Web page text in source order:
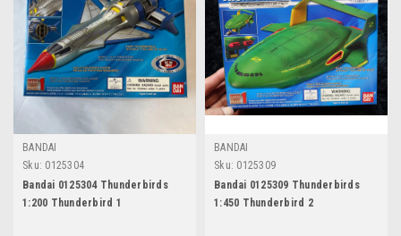
BANDAI
Sku: 0125304
Bandai 0125304 Thunderbirds
1:200 Thunderbird 1
BANDAI
Sku: 0125309
Bandai 0125309 Thunderbirds
1:450 Thunderbird 2